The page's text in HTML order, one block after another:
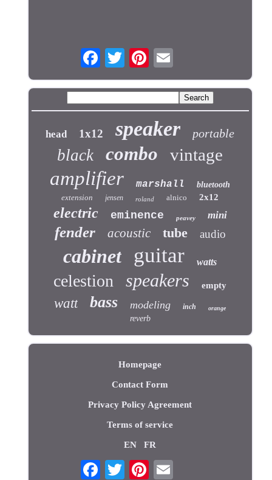
head 1x12 speaker portable
black combo vintage
amplifier marshall
bluetooth
extension
jensen roland alnico 2x12
electric eminence peavey mini
fender acoustic tube audio
cabinet guitar watts
celestion speakers empty
watt bass modeling inch orange
reverb
Homepage
Contact Form
Privacy Policy Agreement
Terms of service
EN FR